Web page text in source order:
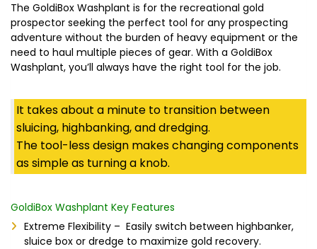
The GoldiBox Washplant is for the recreational gold
prospector seeking the perfect tool for any prospecting
adventure without the burden of heavy equipment or the
need to haul multiple pieces of gear. With a GoldiBox
Washplant, you’ll always have the right tool for the job.
It takes about a minute to transition between
sluicing, highbanking, and dredging.
The tool-less design makes changing components
as simple as turning a knob.
GoldiBox Washplant Key Features
Extreme Flexibility – Easily switch between highbanker,
sluice box or dredge to maximize gold recovery.